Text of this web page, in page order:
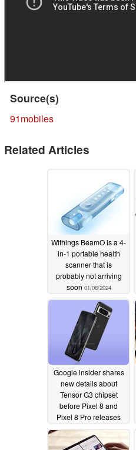
Source(s)
91mobiles
Related Articles
Withings BeamO is a 4-
in-1 portable health
scanner that is
probably not arriving
soon 01/08/2024
Google insider shares
new details about
Tensor G3 chipset
before Pixel 8 and
Pixel 8 Pro releases
06/05/2023